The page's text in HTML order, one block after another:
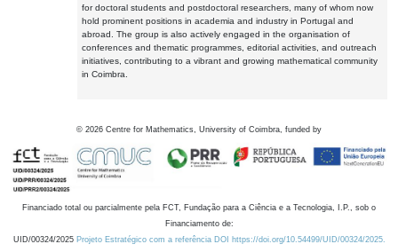
for doctoral students and postdoctoral researchers, many of whom now
hold prominent positions in academia and industry in Portugal and
abroad. The group is also actively engaged in the organisation of
conferences and thematic programmes, editorial activities, and outreach
initiatives, contributing to a vibrant and growing mathematical community
in Coimbra.
© 2026 Centre for Mathematics, University of Coimbra, funded by
Financiado total ou parcialmente pela FCT, Fundação para a Ciência e a Tecnologia, I.P., sob o
Financiamento de:
UID/00324/2025 Projeto Estratégico com a referência DOI https://doi.org/10.54499/UID/00324/2025.